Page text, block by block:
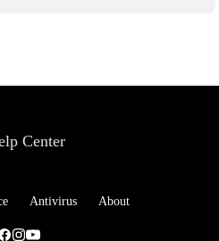
Antivirus About